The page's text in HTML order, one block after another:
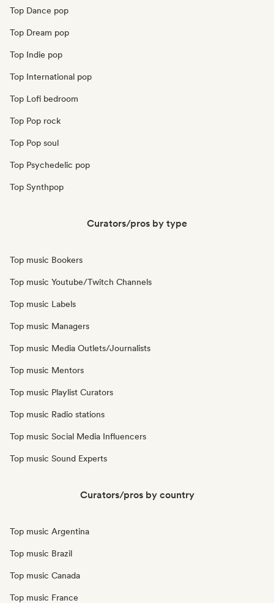
Top Dance pop
Top Dream pop
Top Indie pop
Top International pop
Top Lofi bedroom
Top Pop rock
Top Pop soul
Top Psychedelic pop
Top Synthpop
Curators/pros by type
Top music Bookers
Top music Youtube/Twitch Channels
Top music Labels
Top music Managers
Top music Media Outlets/Journalists
Top music Mentors
Top music Playlist Curators
Top music Radio stations
Top music Social Media Influencers
Top music Sound Experts
Curators/pros by country
Top music Argentina
Top music Brazil
Top music Canada
Top music France